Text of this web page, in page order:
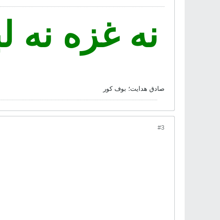
نه غزه نه
صادق هدايت؛ بوف کور
#3